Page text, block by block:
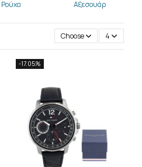
Ρούχα Αξεσουάρ
Choose 4
-17.05%